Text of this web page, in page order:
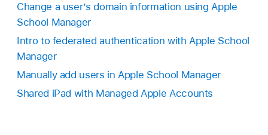
Change a user’s domain information using Apple
School Manager
Intro to federated authentication with Apple School
Manager
Manually add users in Apple School Manager
Shared iPad with Managed Apple Accounts